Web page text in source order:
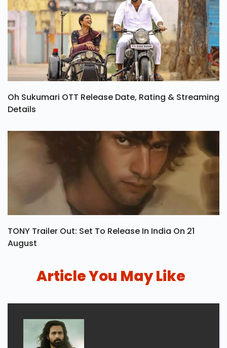
Oh Sukumari OTT Release Date, Rating & Streaming
Details
TONY Trailer Out: Set To Release In India On 21
August
Article You May Like